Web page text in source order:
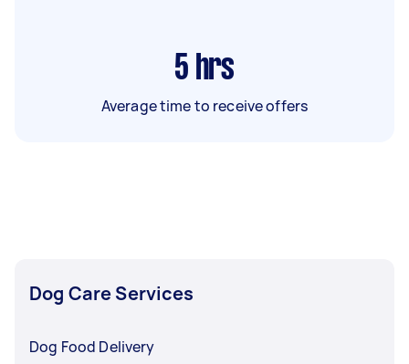
5 hrs
Average time to receive offers
Dog Care Services
Dog Food Delivery